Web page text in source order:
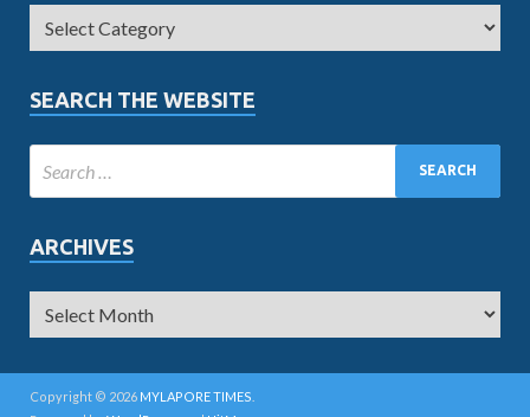
SEARCH THE WEBSITE
ARCHIVES
Copyright © 2026 MYLAPORE TIMES